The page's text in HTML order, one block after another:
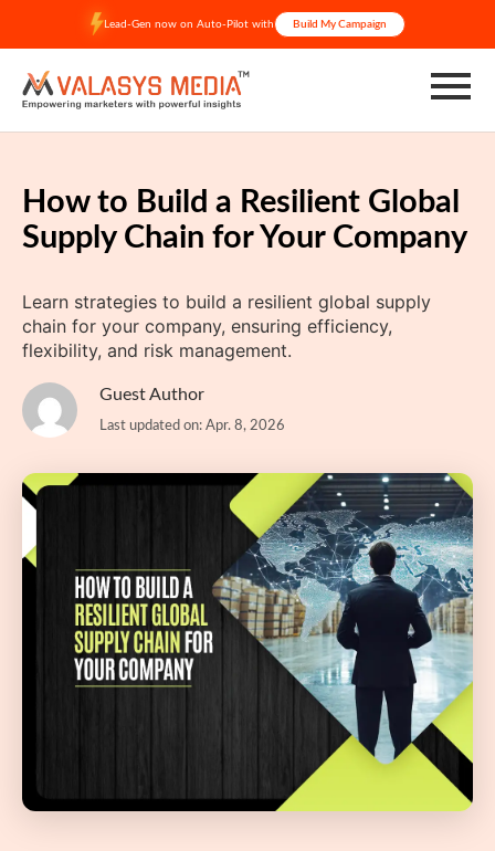
content
Lead-Gen now on Auto-Pilot with Build My Campaign
How to Build a Resilient Global
Supply Chain for Your Company
Learn strategies to build a resilient global supply
chain for your company, ensuring efficiency,
flexibility, and risk management.
Guest Author
Last updated on: Apr. 8, 2026